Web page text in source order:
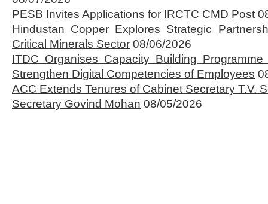
PESB Invites Applications for IRCTC CMD Post
Hindustan Copper Explores Strategic
Critical Minerals Sector 08/06/2026
ITDC Organises Capacity Building
Strengthen Digital Competencies of Employees
ACC Extends Tenures of Cabinet Secretary T.V.
Secretary Govind Mohan 08/05/2026